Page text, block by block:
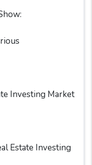
Investing Market
Estate Investing